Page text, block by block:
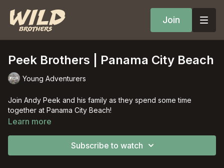
Join
Peek Brothers | Panama City Beach
Young Adventurers
Join Andy Peek and his family as they spend some time
together at Panama City Beach!
Learn more
Subscribe to watch